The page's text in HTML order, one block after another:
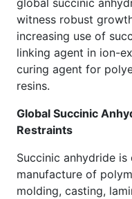
witness robust
increasing use of
linking agent in ion-
curing agent for
resins.
Global Succinic
Restraints
Succinic anhydride
manufacture of
molding, casting,